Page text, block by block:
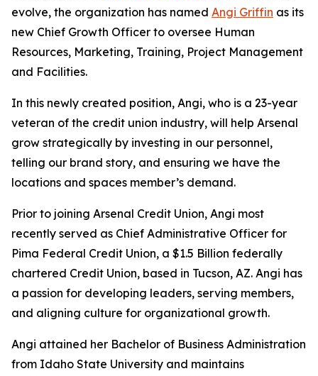
evolve, the organization has named Angi Griffin as its
new Chief Growth Officer to oversee Human
Resources, Marketing, Training, Project Management
and Facilities.
In this newly created position, Angi, who is a 23-year
veteran of the credit union industry, will help Arsenal
grow strategically by investing in our personnel,
telling our brand story, and ensuring we have the
locations and spaces member’s demand.
Prior to joining Arsenal Credit Union, Angi most
recently served as Chief Administrative Officer for
Pima Federal Credit Union, a $1.5 Billion federally
chartered Credit Union, based in Tucson, AZ. Angi has
a passion for developing leaders, serving members,
and aligning culture for organizational growth.
Angi attained her Bachelor of Business Administration
from Idaho State University and maintains